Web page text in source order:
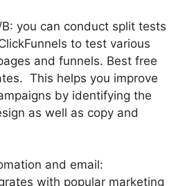
you can conduct split tests
to test various
and funnels. Best free
This helps you improve
by identifying the
as well as copy and
and email:
with popular marketing